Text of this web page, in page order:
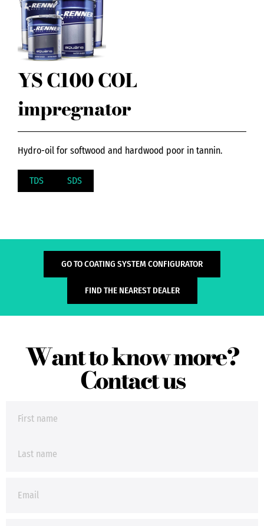
YS C100 COL
impregnator
Hydro-oil for softwood and hardwood poor in tannin.
TDS SDS
GO TO COATING SYSTEM CONFIGURATOR
FIND THE NEAREST DEALER
Want to know more?
Contact us